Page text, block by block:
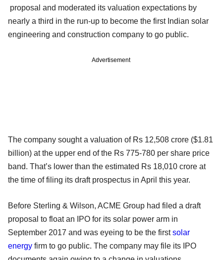
proposal and moderated its valuation expectations by
nearly a third in the run-up to become the first Indian solar
engineering and construction company to go public.
Advertisement
The company sought a valuation of Rs 12,508 crore ($1.81
billion) at the upper end of the Rs 775-780 per share price
band. That’s lower than the estimated Rs 18,010 crore at
the time of filing its draft prospectus in April this year.
Before Sterling & Wilson, ACME Group had filed a draft
proposal to float an IPO for its solar power arm in
September 2017 and was eyeing to be the firstsolar
energy firm to go public. The company may file its IPO